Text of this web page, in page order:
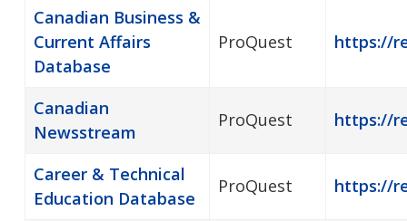
Canadian Business &
Current Affairs
Database
ProQuest https://
Canadian
Newsstream
ProQuest https://
Career & Technical
Education Database
ProQuest https://